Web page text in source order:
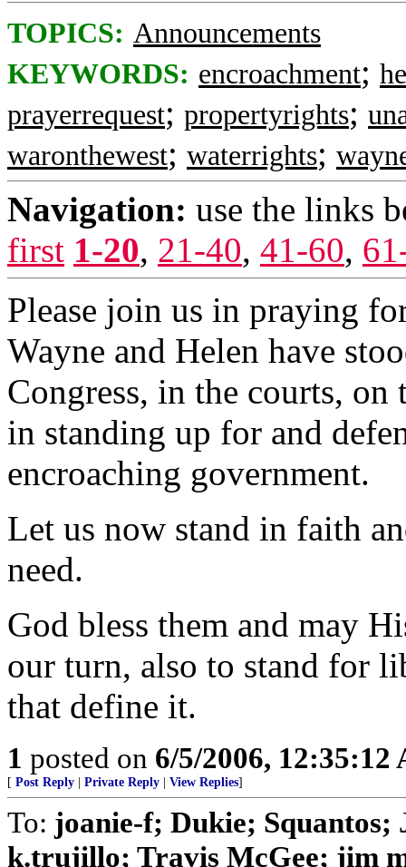
TOPICS: Announcements
KEYWORDS: encroachment;
prayerrequest; propertyrights;
waronthewest; waterrights;
Navigation: use the links
first 1-20, 21-40, 41-60,
Please join us in praying
Wayne and Helen have
Congress, in the courts,
in standing up for and
encroaching government.
Let us now stand in faith
need.
God bless them and may
our turn, also to stand for
that define it.
1 posted on 6/5/2006, 12:35:12
[ Post Reply Private Reply View Replies]
To: joanie-f; Dukie;
k.trujillo; Travis McGee; jim